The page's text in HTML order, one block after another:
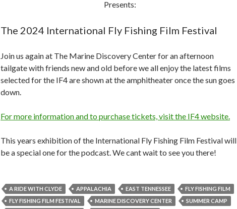
Presents:
The 2024 International Fly Fishing Film Festival
Join us again at The Marine Discovery Center for an afternoon
tailgate with friends new and old before we all enjoy the latest films
selected for the IF4 are shown at the amphitheater once the sun goes
down.
For more information and to purchase tickets, visit the IF4 website.
This years exhibition of the International Fly Fishing Film Festival will
be a special one for the podcast. We cant wait to see you there!
A RIDE WITH CLYDE APPALACHIA EAST TENNESSEE
FLY FISHING FILM
FLY FISHING FILM FESTIVAL
MARINE DISCOVERY CENTER
SUMMER CAMP